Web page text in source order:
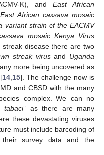
K), and East African
East African cassava mosaic
variant strain of the EACMV
mosaic Kenya Virus
streak disease there are two
streak virus and Uganda
more being uncovered as
14,15]. The challenge now is
and CBSD with the many
complex. We can no
tabaci” as there are many
these devastating viruses
must include barcoding of
survey data and the